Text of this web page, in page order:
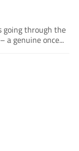
going through the
a genuine once...